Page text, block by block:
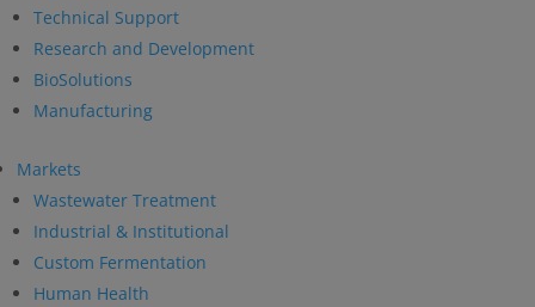
Technical Support
Research and Development
BioSolutions
Manufacturing
Markets
Wastewater Treatment
Industrial & Institutional
Custom Fermentation
Human Health